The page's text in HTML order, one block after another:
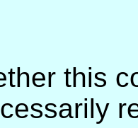
this